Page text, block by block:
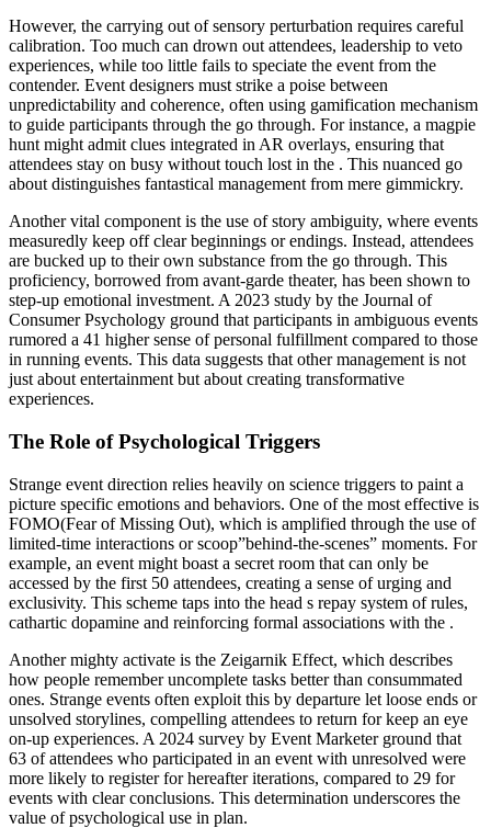
However, the carrying out of sensory perturbation requires careful
calibration. Too much can drown out attendees, leadership to veto
experiences, while too little fails to speciate the event from the
contender. Event designers must strike a poise between
unpredictability and coherence, often using gamification mechanism
to guide participants through the go through. For instance, a magpie
hunt might admit clues integrated in AR overlays, ensuring that
attendees stay on busy without touch lost in the . This nuanced go
about distinguishes fantastical management from mere gimmickry.
Another vital component is the use of story ambiguity, where events
measuredly keep off clear beginnings or endings. Instead, attendees
are bucked up to their own substance from the go through. This
proficiency, borrowed from avant-garde theater, has been shown to
step-up emotional investment. A 2023 study by the Journal of
Consumer Psychology ground that participants in ambiguous events
rumored a 41 higher sense of personal fulfillment compared to those
in running events. This data suggests that other management is not
just about entertainment but about creating transformative
experiences.
The Role of Psychological Triggers
Strange event direction relies heavily on science triggers to paint a
picture specific emotions and behaviors. One of the most effective is
FOMO(Fear of Missing Out), which is amplified through the use of
limited-time interactions or scoop”behind-the-scenes” moments. For
example, an event might boast a secret room that can only be
accessed by the first 50 attendees, creating a sense of urging and
exclusivity. This scheme taps into the head s repay system of rules,
cathartic dopamine and reinforcing formal associations with the .
Another mighty activate is the Zeigarnik Effect, which describes
how people remember uncomplete tasks better than consummated
ones. Strange events often exploit this by departure let loose ends or
unsolved storylines, compelling attendees to return for keep an eye
on-up experiences. A 2024 survey by Event Marketer ground that
63 of attendees who participated in an event with unresolved were
more likely to register for hereafter iterations, compared to 29 for
events with clear conclusions. This determination underscores the
value of psychological use in plan.